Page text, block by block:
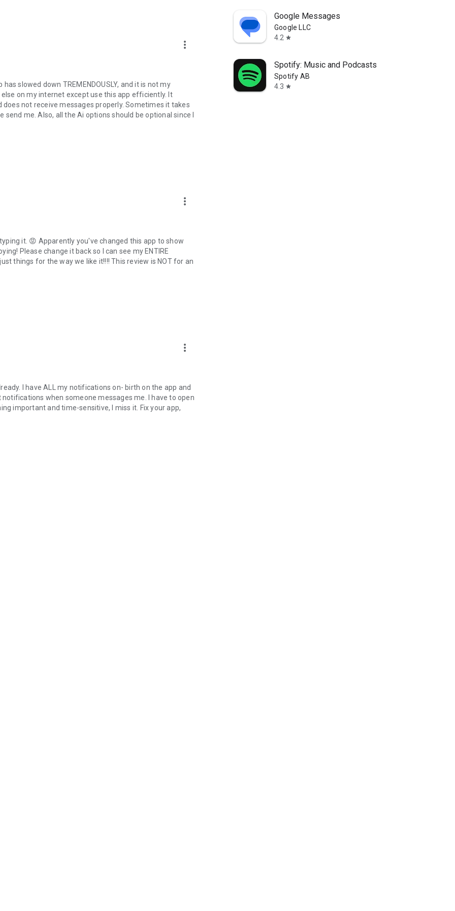
of themes featuring popular artists, holidays, and more.
more_vert
slowed down TREMENDOUSLY, and it is not my
on my internet except use this app efficiently. It
not receive messages properly. Sometimes it takes
me. Also, all the Ai options should be optional since I
more_vert
it. 😡 Apparently you've changed this app to show
Please change it back so I can see my ENTIRE
things for the way we like it!!!! This review is NOT for an
more_vert
I have ALL my notifications on- birth on the app and
when someone messages me. I have to open
important and time-sensitive, I miss it. Fix your app,
Google Messages
Google LLC
4.2 star
Spotify: Music and Podcasts
Spotify AB
4.3 star